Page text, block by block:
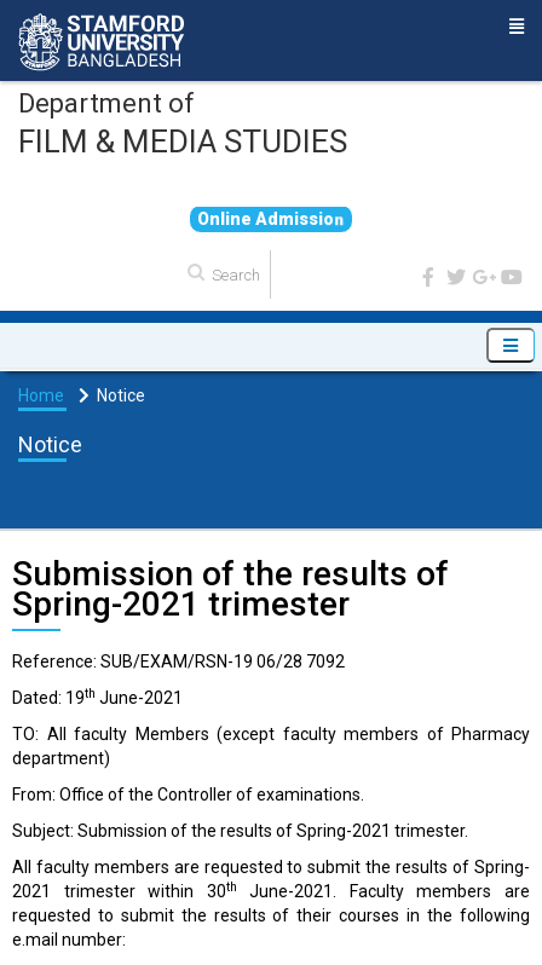
Department of
FILM & MEDIA STUDIES
On ine Ad mission
Home Notice
Notice
Submission of the results of
Spring-2021 trimester
Reference: SUB/EXAM/RSN-19 06/28 7092
Dated: 19th June-2021
TO: All faculty Members (except faculty members of Pharmacy
department)
From: Office of the Controller of examinations.
Subject: Submission of the results of Spring-2021 trimester.
All faculty members are requested to submit the results of Spring-
2021 trimester within 30th
June-2021. Faculty members are
requested to submit the results of their courses in the following
e.mail number: